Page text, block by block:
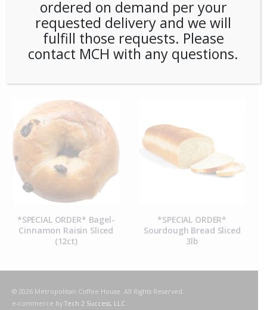
CATEGORIES:FRESH FOOD,PRODUCE
*SPECIAL ORDER* Bagel-
Cinnamon Raisin Sliced
(12ct)
*SPECIAL ORDER*
Sourdough Bread Sliced
3lb
© 2026 Metropolitan Coffee House. All Rights Reserved.
e-commerce by Tech 2 Success, LLC
ordered on demand per your
requested delivery and we will
fulfill those requests. Please
contact MCH with any questions.